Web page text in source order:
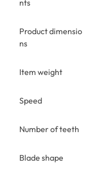
nts
Product dimensio
ns
Item weight
Speed
Number of teeth
Blade shape